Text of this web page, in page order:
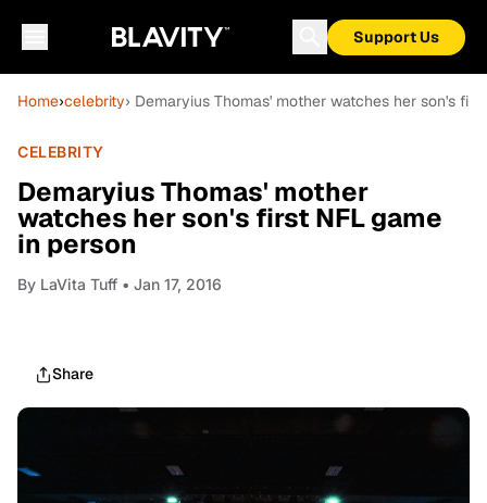
Support Us
Home›celebrity› Demaryius Thomas' mother watches her son's
CELEBRITY
Demaryius Thomas' mother
watches her son's first NFL game
in person
By LaVita Tuff • Jan 17, 2016
Share